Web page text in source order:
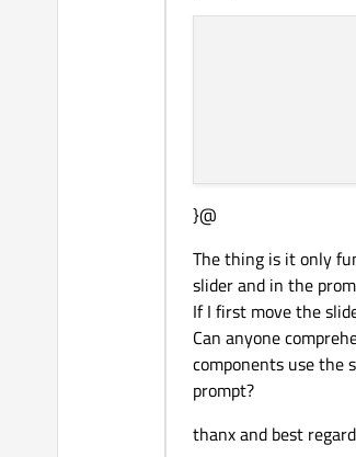
}@
The thing is it only
slider and in the
If I first move the
Can anyone
components use the
prompt?
thanx and best